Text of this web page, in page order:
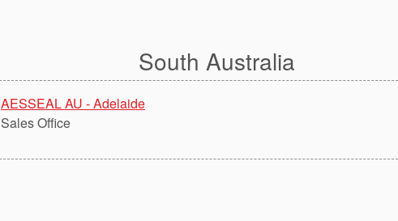
South Australia
AESSEAL AU - Adelaide
Sales Office